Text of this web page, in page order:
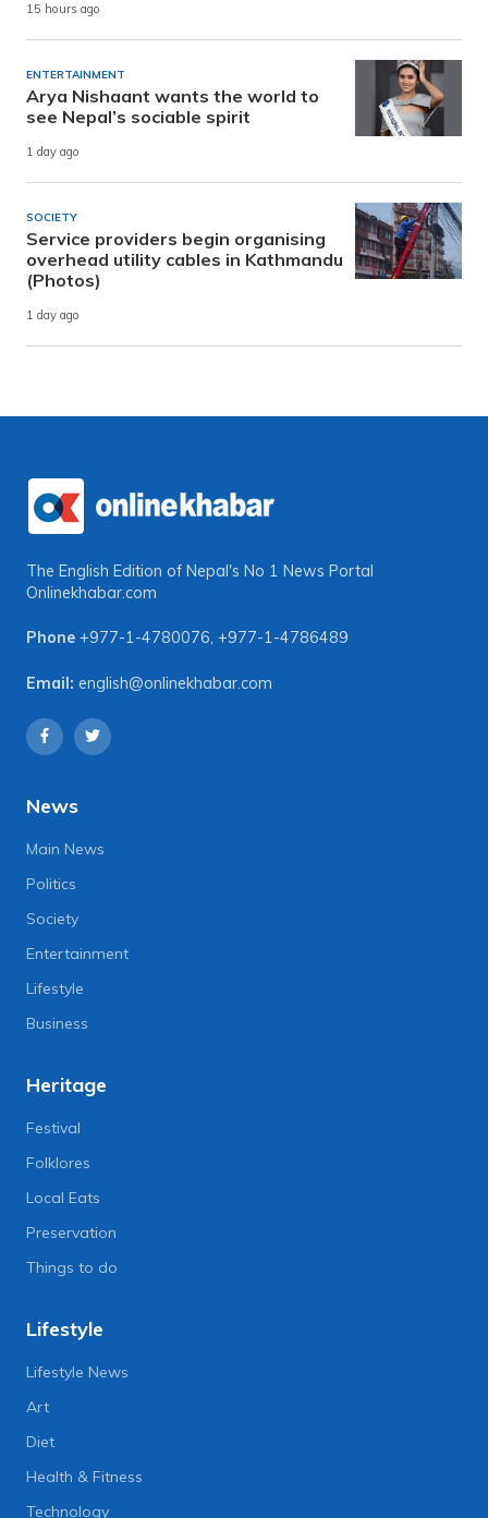
15 hours ago
ENTERTAINMENT
Arya Nishaant wants the world to
see Nepal’s sociable spirit
1 day ago
SOCIETY
Service providers begin organising
overhead utility cables in Kathmandu
(Photos)
1 day ago
The English Edition of Nepal's No 1 News Portal
Onlinekhabar.com
Phone +977-1-4780076, +977-1-4786489
Email: english@onlinekhabar.com
News
Main News
Politics
Society
Entertainment
Lifestyle
Business
Heritage
Festival
Folklores
Local Eats
Preservation
Things to do
Lifestyle
Lifestyle News
Art
Diet
Health & Fitness
Technology